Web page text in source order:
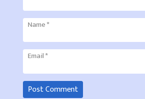
Name*
Email*